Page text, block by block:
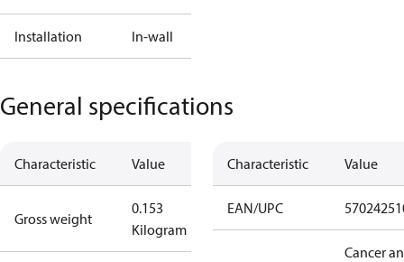
Installation In-wall
General specifications
Characteristic Value
Gross weight
0.153
Kilogram
Characteristic Value
EAN/UPC
Cancer